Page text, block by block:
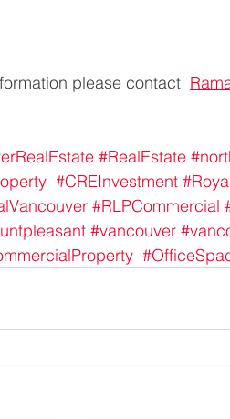
please contact
#RealEstate
#CREInvestment
#RLPCommercial
#vancouver